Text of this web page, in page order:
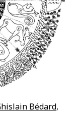
Bédard,